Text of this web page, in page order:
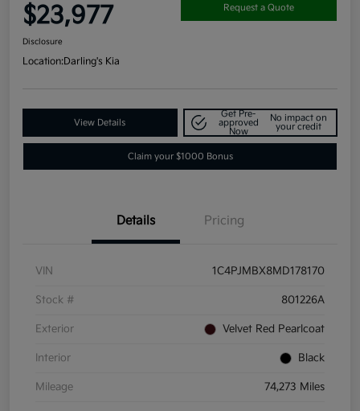
$23,977 Request a Quote
Disclosure
Location:Darling's Kia
View Details
Get Pre-
approved
Now
No impact on
your credit
Claim your $1000 Bonus
Details Pricing
VIN 1C4PJMBX8MD178170
Stock # 801226A
Exterior Velvet Red Pearlcoat
Interior Black
Mileage 74,273 Miles